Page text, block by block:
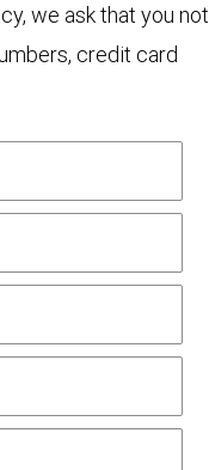
we ask that you not
credit card